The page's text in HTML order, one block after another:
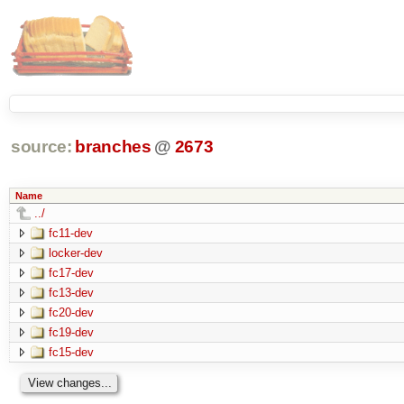
source: branches @ 2673
Name
../
fc11-dev
locker-dev
fc17-dev
fc13-dev
fc20-dev
fc19-dev
fc15-dev